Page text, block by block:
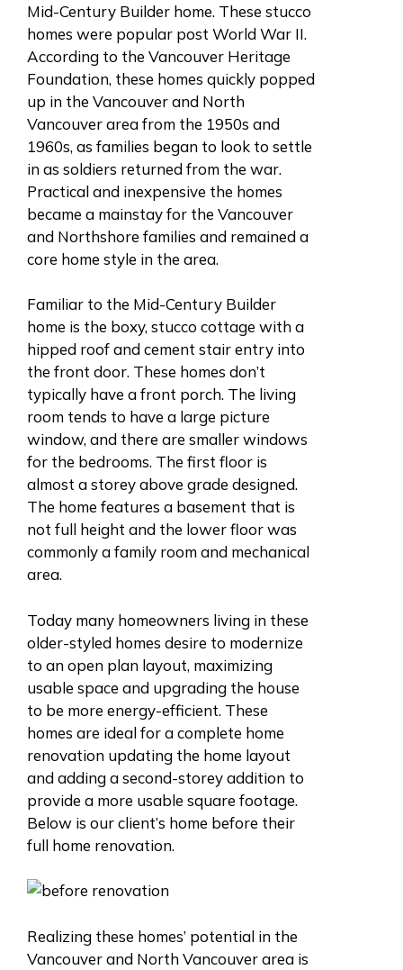
Mid-Century Builder home. These stucco
homes were popular post World War II.
According to the Vancouver Heritage
Foundation, these homes quickly popped
up in the Vancouver and North
Vancouver area from the 1950s and
1960s, as families began to look to settle
in as soldiers returned from the war.
Practical and inexpensive the homes
became a mainstay for the Vancouver
and Northshore families and remained a
core home style in the area.
Familiar to the Mid-Century Builder
home is the boxy, stucco cottage with a
hipped roof and cement stair entry into
the front door. These homes don’t
typically have a front porch. The living
room tends to have a large picture
window, and there are smaller windows
for the bedrooms. The first floor is
almost a storey above grade designed.
The home features a basement that is
not full height and the lower floor was
commonly a family room and mechanical
area.
Today many homeowners living in these
older-styled homes desire to modernize
to an open plan layout, maximizing
usable space and upgrading the house
to be more energy-efficient. These
homes are ideal for a complete home
renovation updating the home layout
and adding a second-storey addition to
provide a more usable square footage.
Below is our client’s home before their
full home renovation.
Realizing these homes’ potential in the
Vancouver and North Vancouver area is